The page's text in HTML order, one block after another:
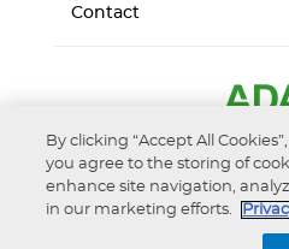
Contact
By clicking “Accept All
you agree to the storing of
enhance site navigation,
in our marketing efforts.